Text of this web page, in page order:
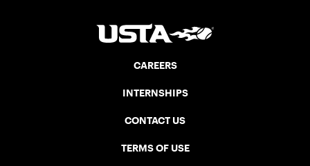
CAREERS
INTERNSHIPS
CONTACT US
TERMS OF USE